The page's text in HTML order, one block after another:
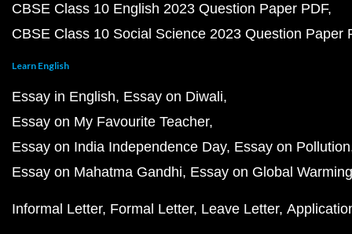
CBSE Class 10 English 2023 Question Paper PDF
CBSE Class 10 Social Science 2023 Question Paper
Learn English
Essay in English Essay on Diwali
Essay on My Favourite Teacher
Essay on India Independence Day Essay on Pollution
Essay on Mahatma Gandhi Essay on Global Warming
Informal Letter Formal Letter Leave Letter